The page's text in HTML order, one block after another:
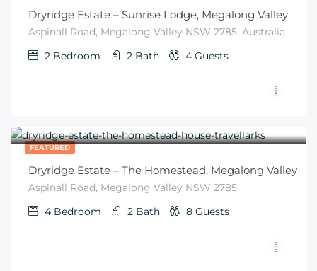
Dryridge Estate – Sunrise Lodge, Megalong Valley
Aspinall Road, Megalong Valley NSW 2785, Australia
2 Bedroom 2 Bath 4 Guests
FEATURED
Dryridge Estate – The Homestead, Megalong Valley
Aspinall Road, Megalong Valley NSW 2785
4 Bedroom 2 Bath 8 Guests